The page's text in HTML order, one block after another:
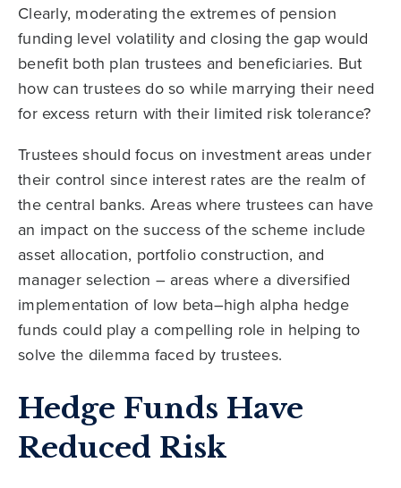
Clearly, moderating the extremes of pension
funding level volatility and closing the gap would
benefit both plan trustees and beneficiaries. But
how can trustees do so while marrying their need
for excess return with their limited risk tolerance?
Trustees should focus on investment areas under
their control since interest rates are the realm of
the central banks. Areas where trustees can have
an impact on the success of the scheme include
asset allocation, portfolio construction, and
manager selection – areas where a diversified
implementation of low beta–high alpha hedge
funds could play a compelling role in helping to
solve the dilemma faced by trustees.
Hedge Funds Have
Reduced Risk